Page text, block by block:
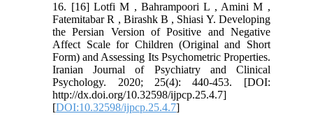
16. [16] Lotfi M , Bahrampoori L , Amini M ,
Fatemitabar R , Birashk B , Shiasi Y. Developing
the Persian Version of Positive and Negative
Affect Scale for Children (Original and Short
Form) and Assessing Its Psychometric Properties.
Iranian Journal of Psychiatry and Clinical
Psychology. 2020; 25(4): 440-453. [DOI:
http://dx.doi.org/10.32598/ijpcp.25.4.7]
[DOI:10.32598/ijpcp.25.4.7]